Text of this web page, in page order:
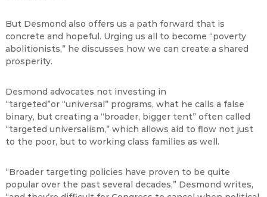
But Desmond also offers us a path forward that is
concrete and hopeful. Urging us all to become “poverty
abolitionists,” he discusses how we can create a shared
prosperity.
Desmond advocates not investing in
“targeted”or “universal” programs, what he calls a false
binary, but creating a “broader, bigger tent” often called
“targeted universalism,” which allows aid to flow not just
to the poor, but to working class families as well.
“Broader targeting policies have proven to be quite
popular over the past several decades,” Desmond writes,